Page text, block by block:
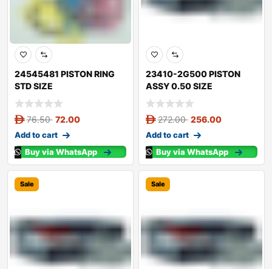
24545481 PISTON RING
STD SIZE
76.50 72.00
Add to cart
Buy via WhatsApp
23410-2G500 PISTON
ASSY 0.50 SIZE
272.00 256.00
Add to cart
Buy via WhatsApp
Sale Sale